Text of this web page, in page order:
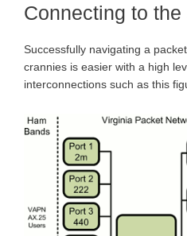
Connecting to
Successfully navigating a
crannies is easier with a high
interconnections such as this